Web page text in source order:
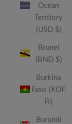
Ocean
Territory
(USD $)
Brunei
(BND $)
Burkina
Faso (XOF
Fr)
Burundi